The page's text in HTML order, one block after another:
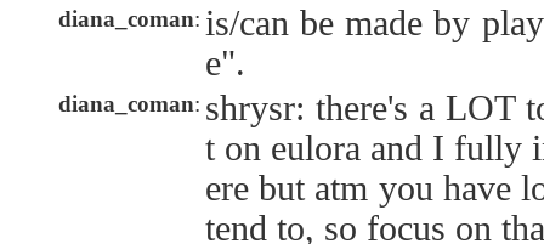
diana_coman: is/can be made by
e".
diana_coman: shrysr: there's a LOT
t on eulora and I fully
ere but atm you have
tend to, so focus on